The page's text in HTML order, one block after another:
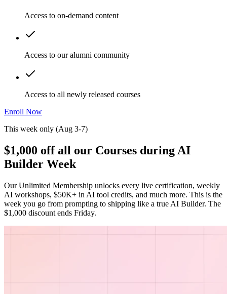
Access to on-demand content
Access to our alumni community
Access to all newly released courses
Enroll Now
This week only (Aug 3-7)
$1,000 off all our Courses during AI
Builder Week
Our Unlimited Membership unlocks every live certification, weekly
AI workshops, $50K+ in AI tool credits, and much more. This is the
week you go from prompting to shipping like a true AI Builder. The
$1,000 discount ends Friday.